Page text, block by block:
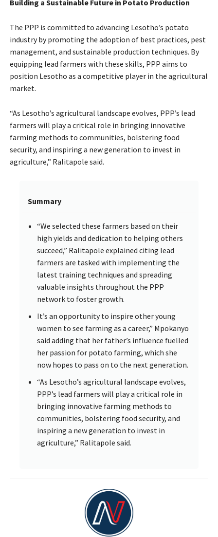
Building a Sustainable Future in Potato Production
The PPP is committed to advancing Lesotho’s potato
industry by promoting the adoption of best practices, pest
management, and sustainable production techniques. By
equipping lead farmers with these skills, PPP aims to
position Lesotho as a competitive player in the agricultural
market.
“As Lesotho’s agricultural landscape evolves, PPP’s lead
farmers will play a critical role in bringing innovative
farming methods to communities, bolstering food
security, and inspiring a new generation to invest in
agriculture,” Ralitapole said.
Summary
“We selected these farmers based on their
high yields and dedication to helping others
succeed,” Ralitapole explained citing lead
farmers are tasked with implementing the
latest training techniques and spreading
valuable insights throughout the PPP
network to foster growth.
It’s an opportunity to inspire other young
women to see farming as a career,” Mpokanyo
said adding that her father’s influence fuelled
her passion for potato farming, which she
now hopes to pass on to the next generation.
“As Lesotho’s agricultural landscape evolves,
PPP’s lead farmers will play a critical role in
bringing innovative farming methods to
communities, bolstering food security, and
inspiring a new generation to invest in
agriculture,” Ralitapole said.